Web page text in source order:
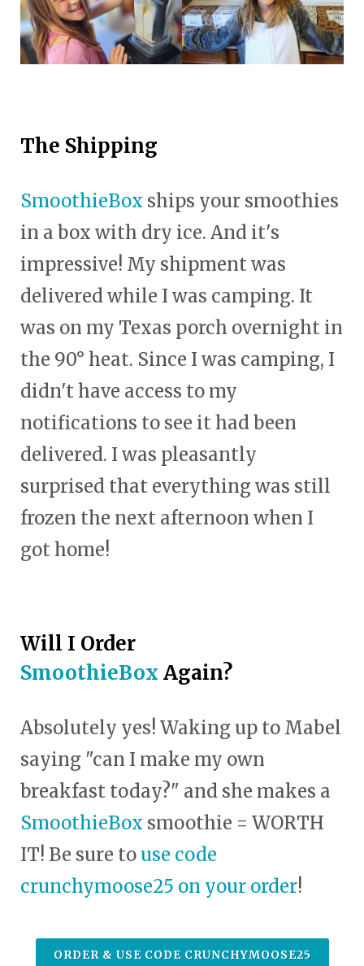
The Shipping
SmoothieBox ships your smoothies
in a box with dry ice. And it's
impressive! My shipment was
delivered while I was camping. It
was on my Texas porch overnight in
the 90° heat. Since I was camping, I
didn't have access to my
notifications to see it had been
delivered. I was pleasantly
surprised that everything was still
frozen the next afternoon when I
got home!
Will I Order
SmoothieBox Again?
Absolutely yes! Waking up to Mabel
saying "can I make my own
breakfast today?" and she makes a
SmoothieBox smoothie = WORTH
IT! Be sure touse code
crunchymoose25 on your order!
ORDER & USE CODE CRUNCHYMOOSE25